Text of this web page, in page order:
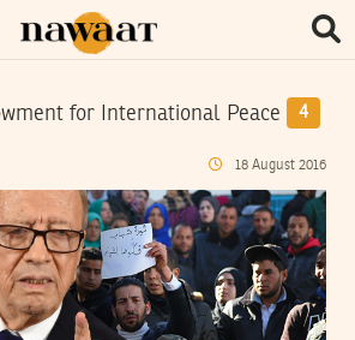
for International Peace 4
18 August 2016